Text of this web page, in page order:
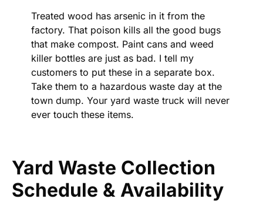
Treated wood has arsenic in it from the
factory. That poison kills all the good bugs
that make compost. Paint cans and weed
killer bottles are just as bad. I tell my
customers to put these in a separate box.
Take them to a hazardous waste day at the
town dump. Your yard waste truck will never
ever touch these items.
Yard Waste Collection
Schedule & Availability